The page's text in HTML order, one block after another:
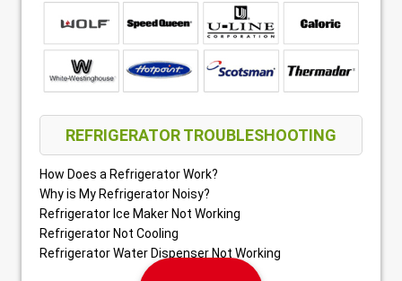
REFRIGERATOR TROUBLESHOOTING
How Does a Refrigerator Work?
Why is My Refrigerator Noisy?
Refrigerator Ice Maker Not Working
Refrigerator Not Cooling
Refrigerator Water Dispenser Not Working